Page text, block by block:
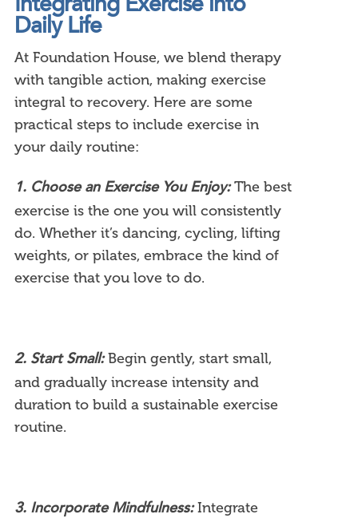
Integrating Exercise into
Daily Life
At Foundation House, we blend therapy
with tangible action, making exercise
integral to recovery. Here are some
practical steps to include exercise in
your daily routine:
1. Choose an Exercise You Enjoy:The best
exercise is the one you will consistently
do. Whether it’s dancing, cycling, lifting
weights, or pilates, embrace the kind of
exercise that you love to do.
2. Start Small:Begin gently, start small,
and gradually increase intensity and
duration to build a sustainable exercise
routine.
3. Incorporate Mindfulness:Integrate